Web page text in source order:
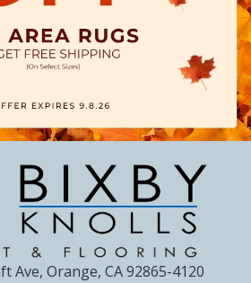
Ave, Orange, CA 92865-4120